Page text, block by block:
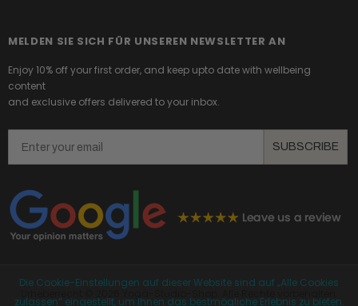
MELDEN SIE SICH FÜR UNSEREN NEWSLETTER AN
Enjoy 10% off your first order, and keep upto date with wellbeing
content
and exclusive offers delivered to your inbox.
SUBSCRIBE
Die Cookie-Einstellungen auf dieser Website sind auf „Alle Cookies
zulassen“ eingestellt, um Ihnen das bestmögliche Erlebnis zu bieten.